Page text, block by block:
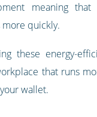
meaning that
quickly.
these energy-
that runs
wallet.